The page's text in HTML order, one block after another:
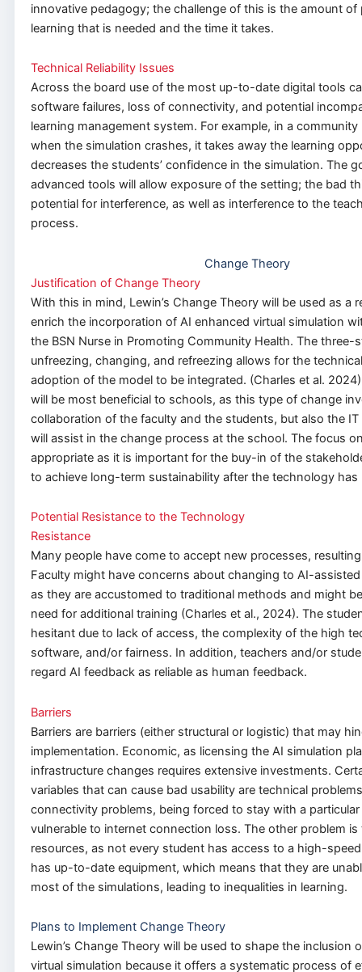
innovative pedagogy; the challenge of this is the amount of
learning that is needed and the time it takes.
Technical Reliability Issues
Across the board use of the most up-to-date digital tools
software failures, loss of connectivity, and potential
learning management system. For example, in a
when the simulation crashes, it takes away the learning
decreases the students’ confidence in the simulation. The
advanced tools will allow exposure of the setting; the bad
potential for interference, as well as interference to the
process.
Change Theory
Justification of Change Theory
With this in mind, Lewin’s Change Theory will be used as a
enrich the incorporation of AI enhanced virtual simulation
the BSN Nurse in Promoting Community Health. The three-
unfreezing, changing, and refreezing allows for the
adoption of the model to be integrated. (Charles et al.
will be most beneficial to schools, as this type of change
collaboration of the faculty and the students, but also the
will assist in the change process at the school. The focus
appropriate as it is important for the buy-in of the
to achieve long-term sustainability after the technology has
Potential Resistance to the Technology
Resistance
Many people have come to accept new processes,
Faculty might have concerns about changing to AI-
as they are accustomed to traditional methods and might
need for additional training (Charles et al., 2024). The
hesitant due to lack of access, the complexity of the high
software, and/or fairness. In addition, teachers and/or
regard AI feedback as reliable as human feedback.
Barriers
Barriers are barriers (either structural or logistic) that may
implementation. Economic, as licensing the AI simulation
infrastructure changes requires extensive investments.
variables that can cause bad usability are technical
connectivity problems, being forced to stay with a
vulnerable to internet connection loss. The other problem is
resources, as not every student has access to a high-
has up-to-date equipment, which means that they are
most of the simulations, leading to inequalities in learning.
Plans to Implement Change Theory
Lewin’s Change Theory will be used to shape the inclusion
virtual simulation because it offers a systematic process of